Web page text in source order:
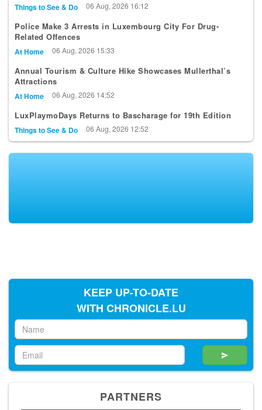
Things to See & Do 06 Aug, 2026 16:12
Police Make 3 Arrests in Luxembourg City For Drug-
Related Offences
At Home 06 Aug, 2026 15:33
Annual Tourism & Culture Hike Showcases Mullerthal’s
Attractions
At Home 06 Aug, 2026 14:52
LuxPlaymoDays Returns to Bascharage for 19th Edition
Things to See & Do 06 Aug, 2026 12:52
KEEP UP-TO-DATE
WITH CHRONICLE.LU
PARTNERS